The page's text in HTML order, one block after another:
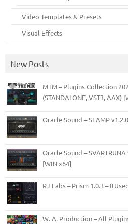
Video Templates & Presets
Visual Effects
New Posts
MTM – Plugins Collection
(STANDALONE, VST3, AAX)
Oracle Sound – SLAMP
Oracle Sound –
[WIN x64]
RJ Labs – Prism 1.0.3 –
W. A. Production – All